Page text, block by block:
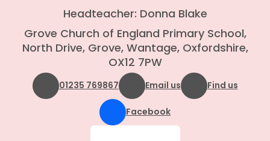
Headteacher: Donna Blake
Grove Church of England Primary School,
North Drive, Grove, Wantage, Oxfordshire,
OX12 7PW
01235 769867 Email us Find us
Facebook